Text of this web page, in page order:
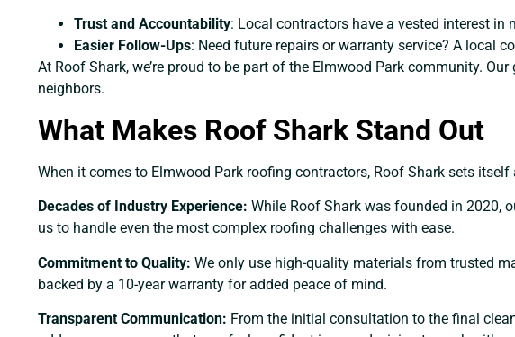
Trust and Accountability: Local contractors have a vested interest
Easier Follow-Ups: Need future repairs or warranty service? A local
At Roof Shark, we’re proud to be part of the Elmwood Park community.
neighbors.
What Makes Roof Shark Stand Out
When it comes to Elmwood Park roofing contractors, Roof Shark sets
Decades of Industry Experience: While Roof Shark was founded in 2020,
us to handle even the most complex roofing challenges with ease.
Commitment to Quality: We only use high-quality materials from trusted
backed by a 10-year warranty for added peace of mind.
Transparent Communication: From the initial consultation to the final